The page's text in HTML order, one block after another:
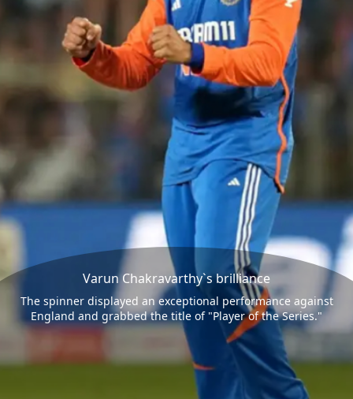
Varun Chakravarthy`s brilliance
The spinner displayed an exceptional performance against
England and grabbed the title of "Player of the Series."